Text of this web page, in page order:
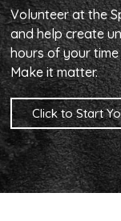
Volunteer at the
and help create
hours of your time
Make it matter.
Click to Start